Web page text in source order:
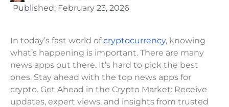
Published: February 23, 2026
In today’s fast world ofcryptocurrency, knowing
what’s happening is important. There are many
news apps out there. It’s hard to pick the best
ones. Stay ahead with the top news apps for
crypto. Get Ahead in the Crypto Market: Receive
updates, expert views, and insights from trusted